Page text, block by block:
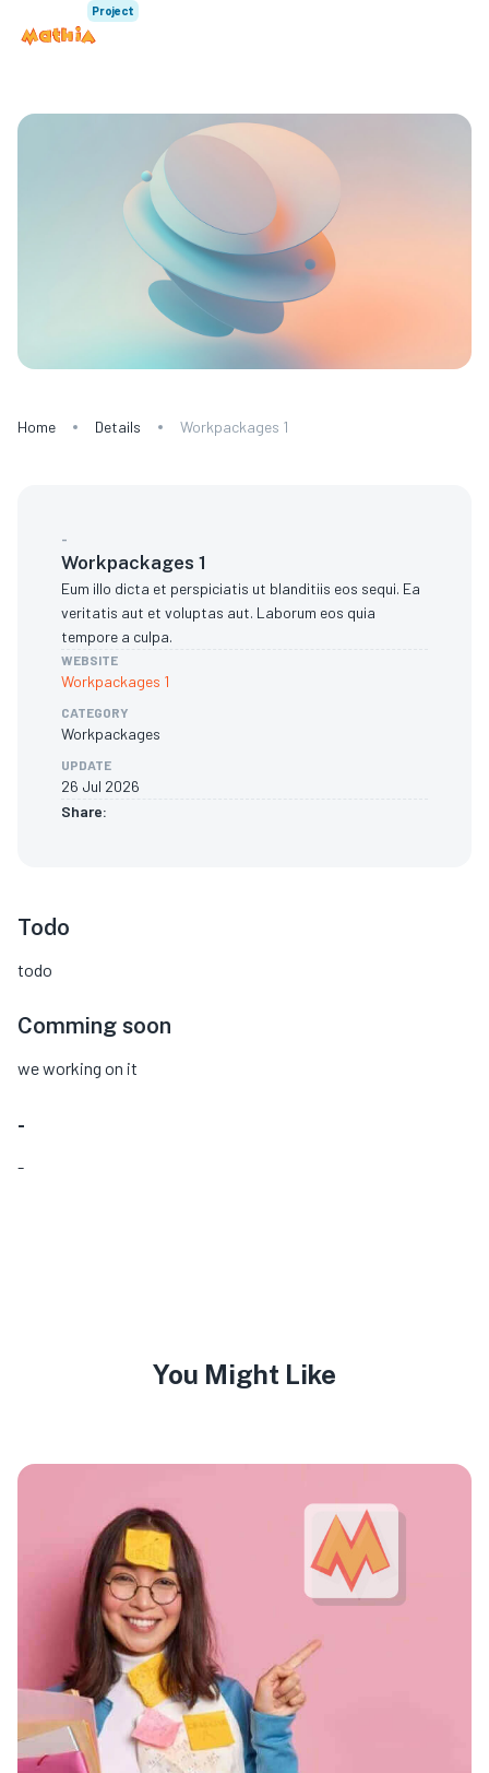
Project
Home Details Workpackages 1
-
Workpackages 1
Eum illo dicta et perspiciatis ut blanditiis eos sequi. Ea
veritatis aut et voluptas aut. Laborum eos quia
tempore a culpa.
WEBSITE
Workpackages 1
CATEGORY
Workpackages
UPDATE
26 Jul 2026
Share:
Todo
todo
Comming soon
we working on it
-
-
You Might Like